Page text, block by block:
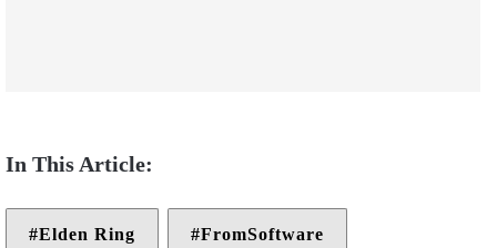
Elden Ring FromSoftware